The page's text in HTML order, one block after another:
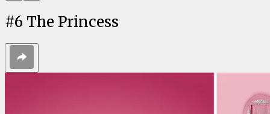
#6 The Princess